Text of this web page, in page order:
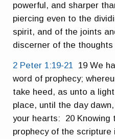
powerful, and sharper
piercing even to the
spirit, and of the joints
discerner of the
2 Peter 1:19-21
19 We
word of prophecy;
take heed, as unto a
place, until the day
your hearts: 20 Knowing
prophecy of the scripture